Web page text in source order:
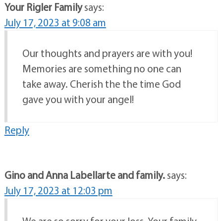
Your Rigler Familysays:
July 17, 2023 at 9:08 am
Our thoughts and prayers are with you!
Memories are something no one can
take away. Cherish the the time God
gave you with your angel!
Reply
Gino and Anna Labellarte and family.says:
July 17, 2023 at 12:03 pm